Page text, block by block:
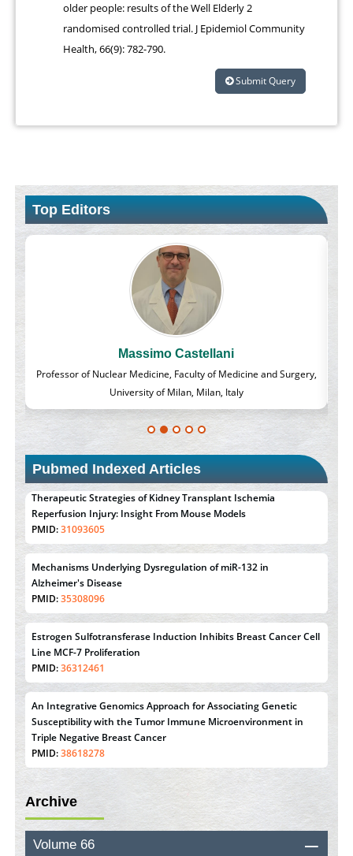
older people: results of the Well Elderly 2
randomised controlled trial. J Epidemiol Community
Health, 66(9): 782-790.
Submit Query
Top Editors
Massimo Castellani
Professor of Nuclear Medicine, Faculty of Medicine and Surgery,
University of Milan, Milan, Italy
Pubmed Indexed Articles
Therapeutic Strategies of Kidney Transplant Ischemia
Reperfusion Injury: Insight From Mouse Models
PMID:31093605
Mechanisms Underlying Dysregulation of miR-132 in
Alzheimer's Disease
PMID:35308096
Estrogen Sulfotransferase Induction Inhibits Breast Cancer Cell
Line MCF-7 Proliferation
PMID:36312461
An Integrative Genomics Approach for Associating Genetic
Susceptibility with the Tumor Immune Microenvironment in
Triple Negative Breast Cancer
PMID: 38618278
Closing the Gaps on Medical Education in Low-Income
Countries Through Information & Communication
Technologies: The Mozambique Experience
PMID:37448758
Archive
Volume 66